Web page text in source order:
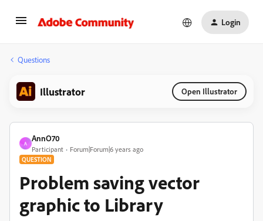
Login
Questions
Illustrator Open Illustrator
A
AnnO70
Participant Forum|Forum|6 years ago
QUESTION
Problem saving vector
graphic to Library